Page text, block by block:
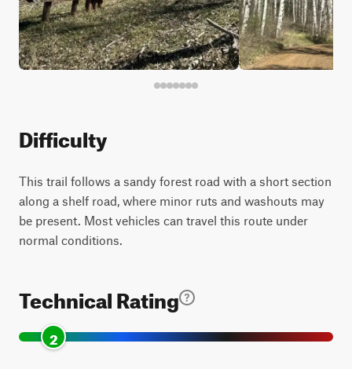
Difficulty
This trail follows a sandy forest road with a short section
along a shelf road, where minor ruts and washouts may
be present. Most vehicles can travel this route under
normal conditions.
Technical Rating
2